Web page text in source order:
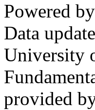
Powered by
Data
University
provided